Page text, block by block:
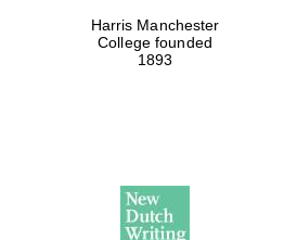
Festival ideas
partner
Harris Manchester
College founded
1893